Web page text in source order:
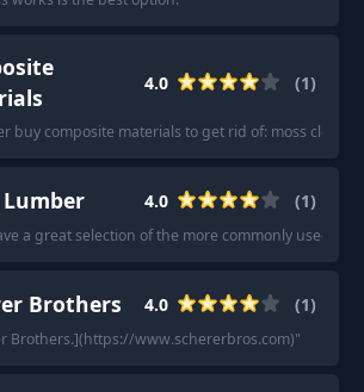
4.0 (1)
buy composite materials to get rid of: moss
4.0 (1)
a great selection of the more commonly used
Brothers 4.0 (1)
Brothers.](https://www.schererbros.com)"